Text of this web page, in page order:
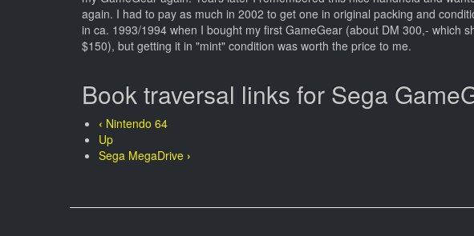
again. I had to pay as much in 2002 to get one in original packing and
in ca. 1993/1994 when I bought my first GameGear (about DM 300,- which
$150), but getting it in "mint" condition was worth the price to me.
Book traversal links for Sega
‹ Nintendo 64
Up
Sega MegaDrive ›